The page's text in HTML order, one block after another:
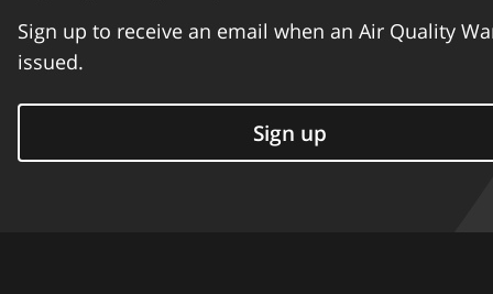
Sign up to receive an email when an Air Quality
issued.
Sign up